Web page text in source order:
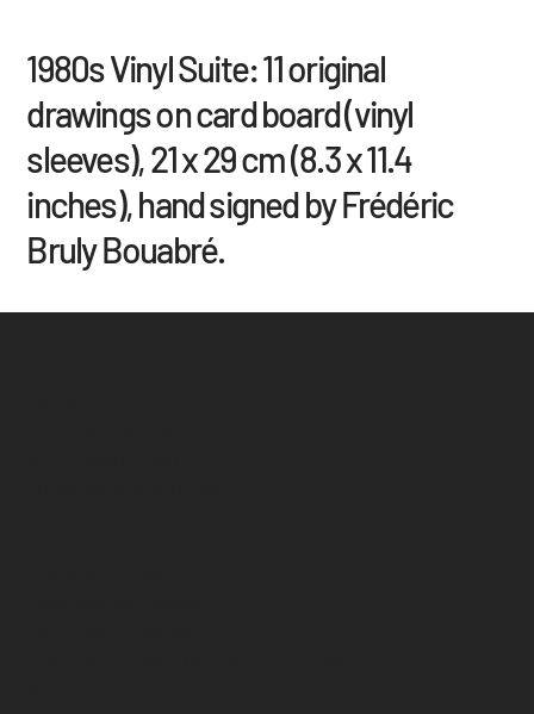
1980s Vinyl Suite: 11 original
drawings on card board (vinyl
sleeves), 21 x 29 cm (8.3 x 11.4
inches), hand signed by Frédéric
Bruly Bouabré.